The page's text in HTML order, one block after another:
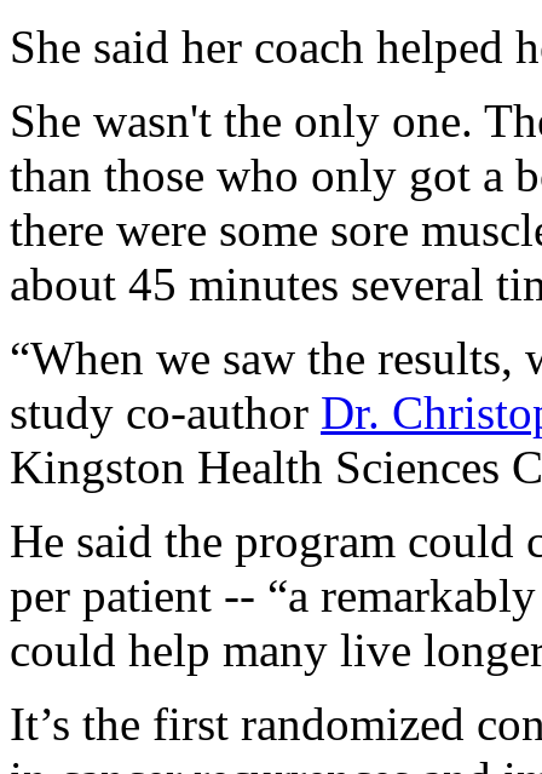
She said her coach helped
She wasn't the only one.
than those who only got a
there were some sore
about 45 minutes several
“When we saw the results,
study co-author Dr.
Kingston Health Sciences
He said the program could
per patient -- “a
could help many live
It’s the first randomized